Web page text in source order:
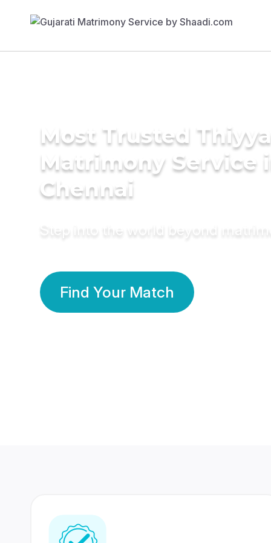
Most Trusted Thiyya
Matrimony Service
Chennai
Step into the world beyond
Find Your Match